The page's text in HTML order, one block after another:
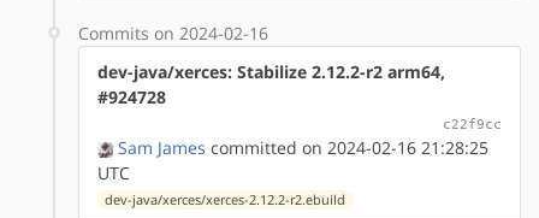
Commits on 2024-02-16
dev-java/xerces: Stabilize 2.12.2-r2 arm64,
#924728
c22f9cc
Sam James committed on 2024-02-16 21:28:25
UTC
dev-java/xerces/xerces-2.12.2-r2.ebuild